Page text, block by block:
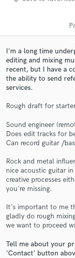
I'm a long time
editing and mixing
recent, but I have a
the ability to send
services.
Rough draft for
Sound engineer
Does edit tracks for
Can record guitar /
Rock and metal
nice acoustic guitar
creative processes
you're missing.
It's important to me
gladly do rough
we want to proceed
Tell me about your
'Contact' button
audio
Contact